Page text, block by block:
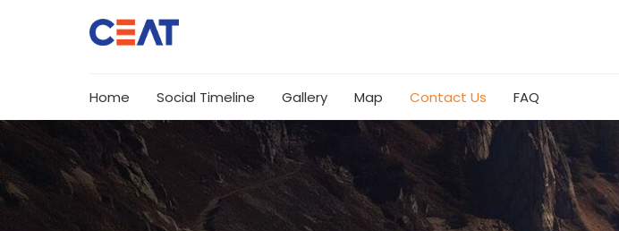
Home Social Timeline Gallery Map Contact Us FAQ